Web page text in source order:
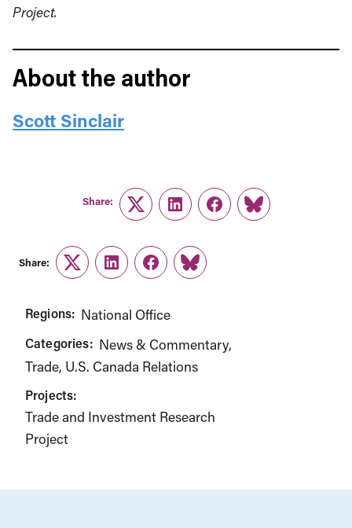
Project.
About the author
Scott Sinclair
Share:
TwitterLinkedInFacebook
Link
Share:
TwitterLinkedInFacebook
Link
Regions: National Office
Categories: News & Commentary
Trade U.S. Canada Relations
Projects:
Trade and Investment Research
Project